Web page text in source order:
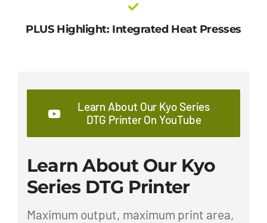
PLUS Highlight: Integrated Heat Presses
Learn About Our Kyo Series
DTG Printer On YouTube
Learn About Our Kyo
Series DTG Printer
Maximum output, maximum print area,